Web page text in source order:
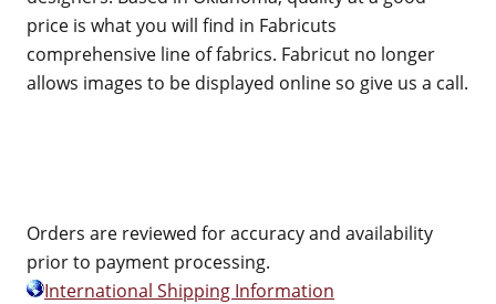
price is what you will find in Fabricuts
comprehensive line of fabrics. Fabricut no longer
allows images to be displayed online so give us a call.
Orders are reviewed for accuracy and availability
prior to payment processing.
International Shipping Information